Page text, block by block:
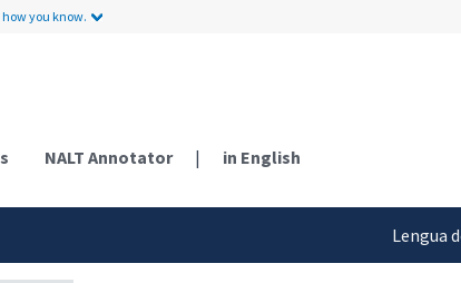
how you know.
NALT Annotator | in English
Lengua